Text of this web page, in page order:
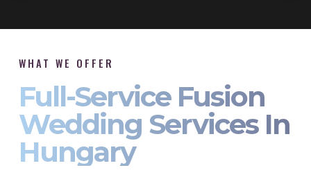
WHAT WE OFFER
Full-Service Fusion
Wedding Services In
Hungary